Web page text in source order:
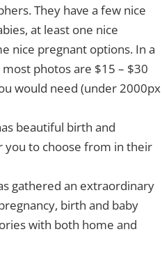
They have a few nice
at least one nice
nice pregnant options. In a
photos are $15 – $30
would need (under 2000px
beautiful birth and
you to choose from in their
gathered an extraordinary
birth and baby
with both home and